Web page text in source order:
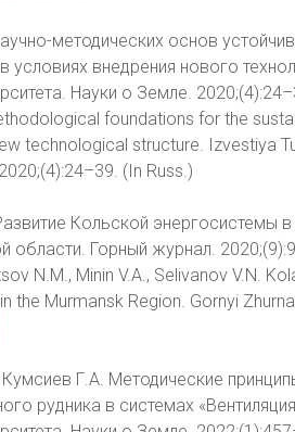
методических основ
условиях внедрения нового
Науки о Земле.
foundations for the
technological structure. Izvestiya
(In Russ.)
Кольской энергосистемы в
Горный журнал.
N.M., Minin V.A., Selivanov V.N.
Murmansk Region. Gornyi
Г.А. Методические
рудника в системах